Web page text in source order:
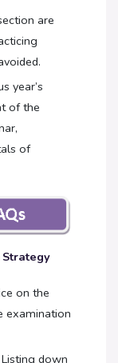
are
year’s
of the
of
Strategy
on the
examination
Listing down